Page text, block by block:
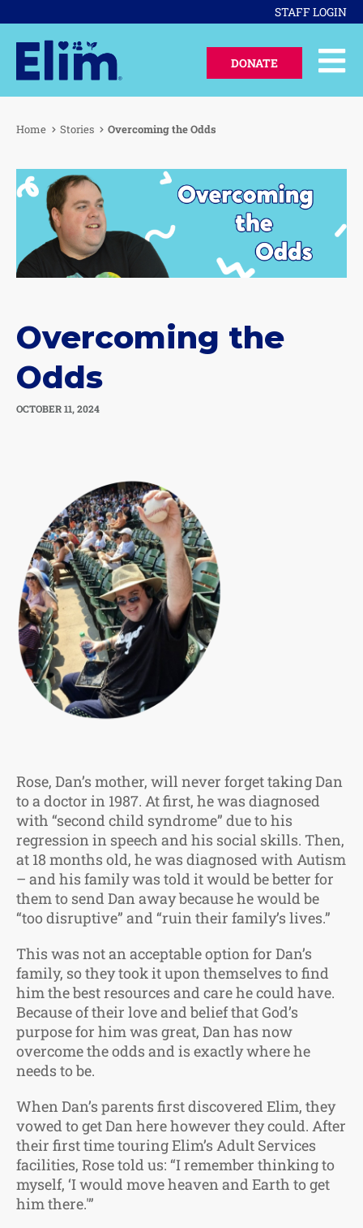
STAFF LOGIN
DONATE
Home Stories Overcoming the Odds
Overcoming the
Odds
OCTOBER 11, 2024
Rose, Dan’s mother, will never forget taking Dan
to a doctor in 1987. At first, he was diagnosed
with “second child syndrome” due to his
regression in speech and his social skills. Then,
at 18 months old, he was diagnosed with Autism
– and his family was told it would be better for
them to send Dan away because he would be
“too disruptive” and “ruin their family’s lives.”
This was not an acceptable option for Dan’s
family, so they took it upon themselves to find
him the best resources and care he could have.
Because of their love and belief that God’s
purpose for him was great, Dan has now
overcome the odds and is exactly where he
needs to be.
When Dan’s parents first discovered Elim, they
vowed to get Dan here however they could. After
their first time touring Elim’s Adult Services
facilities, Rose told us: “I remember thinking to
myself, ‘I would move heaven and Earth to get
him there.'”